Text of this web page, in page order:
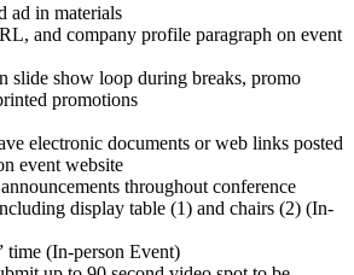
ad in materials
and company profile paragraph on event
slide show loop during breaks, promo
promotions
electronic documents or web links posted
event website
throughout conference
display table (1) and chairs (2) (In-
time (In-person Event)